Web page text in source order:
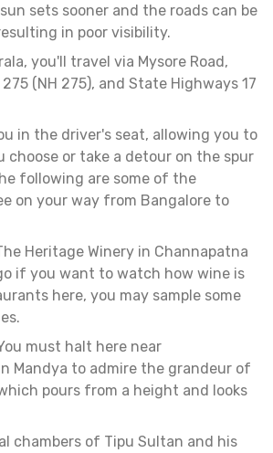
sets sooner and the roads can be
in poor visibility.
you'll travel via Mysore Road,
(NH 275), and State Highways 17
in the driver's seat, allowing you to
choose or take a detour on the spur
following are some of the
on your way from Bangalore to
Heritage Winery in Channapatna
if you want to watch how wine is
here, you may sample some
must halt here near
Mandya to admire the grandeur of
pours from a height and looks
chambers of Tipu Sultan and his